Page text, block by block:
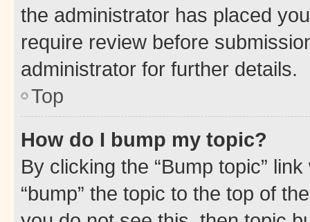
the administrator has placed
require review before
administrator for further details.
Top
How do I bump my topic?
By clicking the “Bump topic”
“bump” the topic to the top of